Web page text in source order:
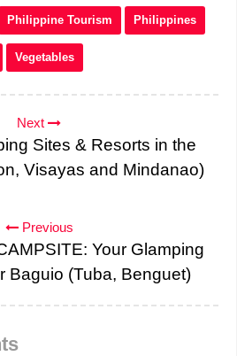
Philippine Tourism Philippines
Vegetables
Next
Sites & Resorts in the
Visayas and Mindanao)
Previous
Your Glamping
Baguio (Tuba, Benguet)